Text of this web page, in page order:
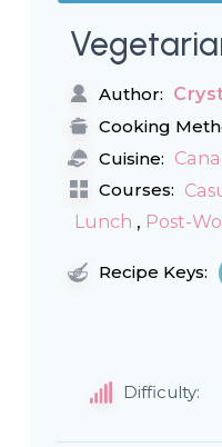
Author:
Cooking
Cuisine:
Courses:
Lunch , Post-
Recipe Keys:
Difficulty: